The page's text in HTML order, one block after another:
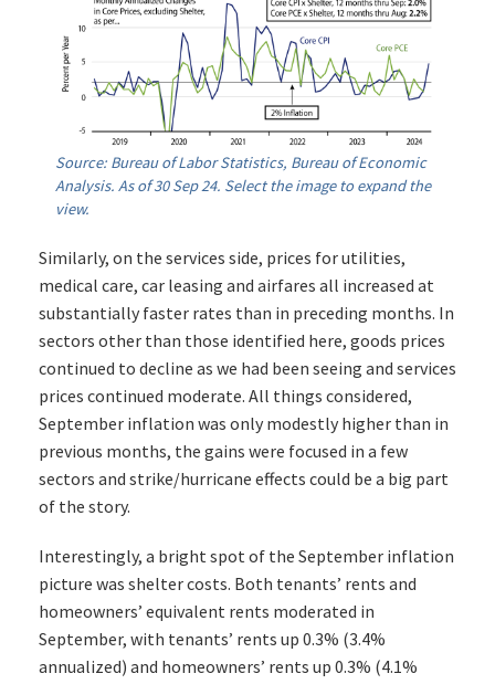
Source: Bureau of Labor Statistics, Bureau of Economic
Analysis. As of 30 Sep 24. Select the image to expand the
view.
Similarly, on the services side, prices for utilities,
medical care, car leasing and airfares all increased at
substantially faster rates than in preceding months. In
sectors other than those identified here, goods prices
continued to decline as we had been seeing and services
prices continued moderate. All things considered,
September inflation was only modestly higher than in
previous months, the gains were focused in a few
sectors and strike/hurricane effects could be a big part
of the story.
Interestingly, a bright spot of the September inflation
picture was shelter costs. Both tenants’ rents and
homeowners’ equivalent rents moderated in
September, with tenants’ rents up 0.3% (3.4%
annualized) and homeowners’ rents up 0.3% (4.1%